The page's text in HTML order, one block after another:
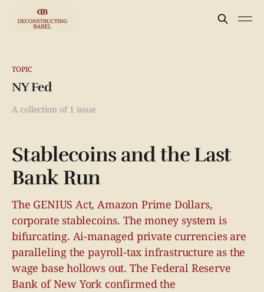
TOPIC
NY Fed
A collection of 1 issue
Stablecoins and the Last
Bank Run
The GENIUS Act, Amazon Prime Dollars,
corporate stablecoins. The money system is
bifurcating. Ai-managed private currencies are
paralleling the payroll-tax infrastructure as the
wage base hollows out. The Federal Reserve
Bank of New York confirmed the